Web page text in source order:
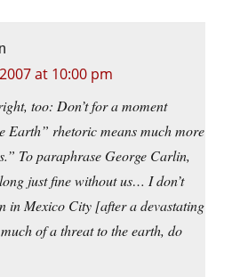
at 10:00 pm
too: Don’t for a moment
Earth” rhetoric means much more
To paraphrase George Carlin,
just fine without us… I don’t
in Mexico City [after a devastating
of a threat to the earth, do